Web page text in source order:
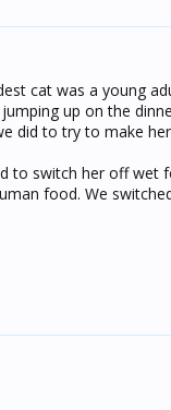
cat was a young
up on the
did to try to make
to switch her off
food. We